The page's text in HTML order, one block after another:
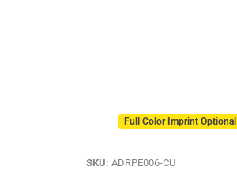
Full Color Imprint Optional
SKU: ADRPE006-CU